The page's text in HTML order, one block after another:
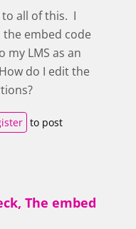
to all of this. I
the embed code
my LMS as an
do I edit the
to post
The embed